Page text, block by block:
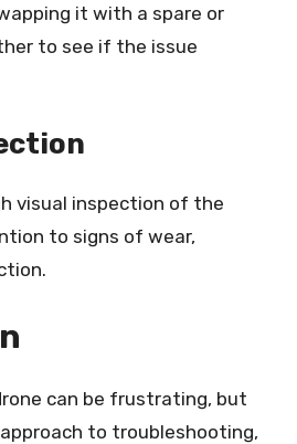
it with a spare or
to see if the issue
visual inspection of the
to signs of wear,
can be frustrating, but
to troubleshooting,